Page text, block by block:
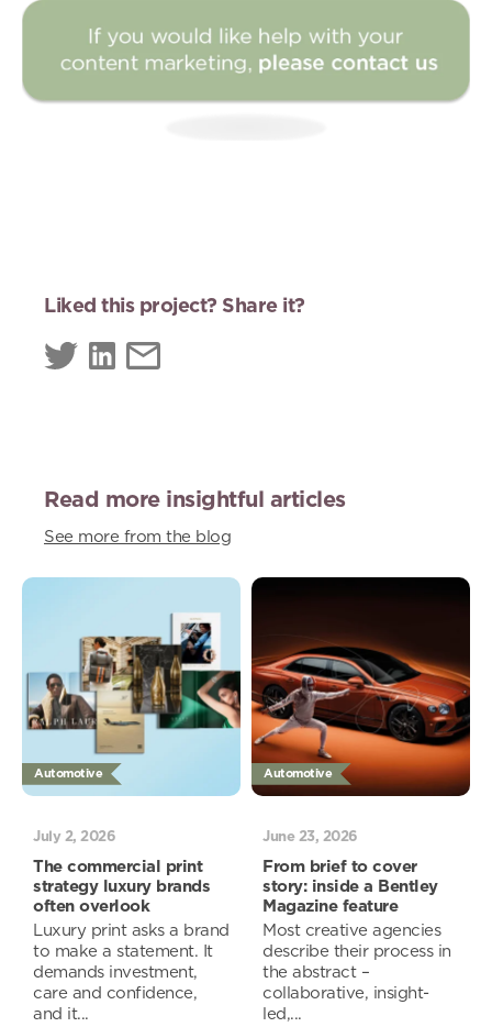
Liked this project? Share it?
Read more insightful articles
See more from the blog
Automotive
July 2, 2026
The commercial print
strategy luxury brands
often overlook
Luxury print asks a brand
to make a statement. It
demands investment,
care and confidence,
and it...
Automotive
June 23, 2026
From brief to cover
story: inside a Bentley
Magazine feature
Most creative agencies
describe their process in
the abstract –
collaborative, insight-
led,...